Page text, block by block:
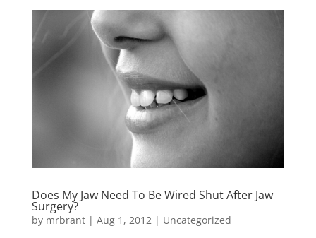
Does My Jaw Need To Be Wired Shut After Jaw
Surgery?
by mrbrant| Aug 1, 2012| Uncategorized